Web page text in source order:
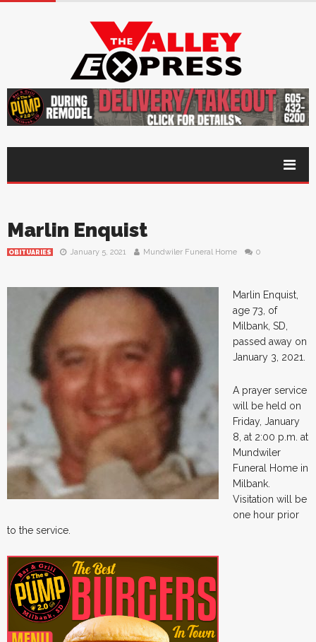
Marlin Enquist
OBITUARIES January 5, 2021 Mundwiler Funeral Home 0
Marlin Enquist,
age 73, of
Milbank, SD,
passed away on
January 3, 2021.
A prayer service
will be held on
Friday, January
8, at 2:00 p.m. at
Mundwiler
Funeral Home in
Milbank.
Visitation will be
one hour prior
to the service.